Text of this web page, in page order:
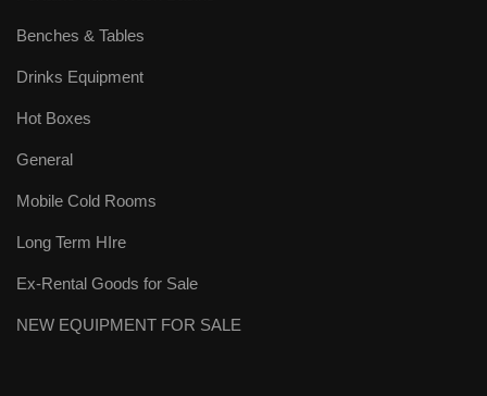
Benches & Tables
Drinks Equipment
Hot Boxes
General
Mobile Cold Rooms
Long Term HIre
Ex-Rental Goods for Sale
NEW EQUIPMENT FOR SALE